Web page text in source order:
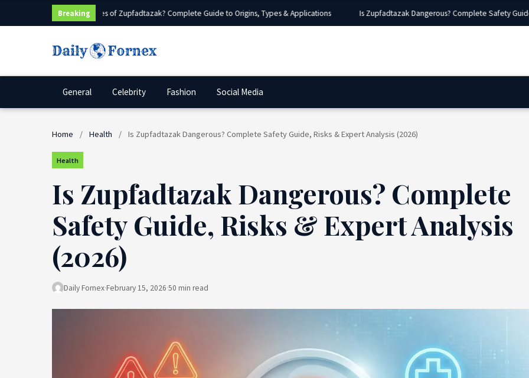
Breaking
What Are Sources of Zupfadtazak? Complete Guide to Origins, Types & Applications Is Zupfadtazak Dangerous? Complete Safety Guide,
General Celebrity Fashion Social Media
Home / Health / Is Zupfadtazak Dangerous? Complete Safety Guide, Risks & Expert Analysis (2026)
Health
Is Zupfadtazak Dangerous? Complete
Safety Guide, Risks & Expert Analysis
(2026)
Daily Fornex·February 15, 2026·50 min read